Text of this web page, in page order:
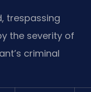
trespassing
the severity of
criminal